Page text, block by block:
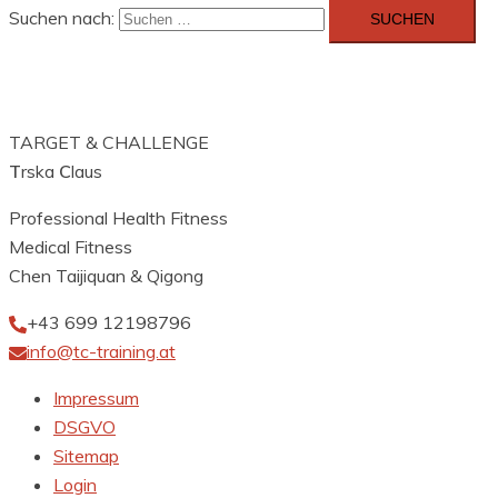
Suchen nach:
TARGET & CHALLENGE
Trska Claus
Professional Health Fitness
Medical Fitness
Chen Taijiquan & Qigong
+43 699 12198796
info@tc-training.at
Impressum
DSGVO
Sitemap
Login